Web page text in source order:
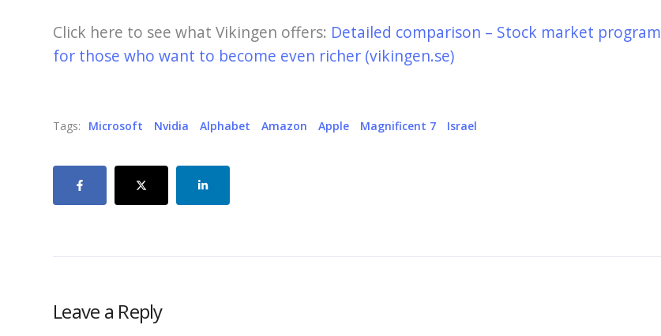
Click here to see what Vikingen offers: Detailed comparison – Stock market program
for those who want to become even richer (vikingen.se)
Tags: Microsoft Nvidia Alphabet Amazon Apple Magnificent 7 Israel
Leave a Reply